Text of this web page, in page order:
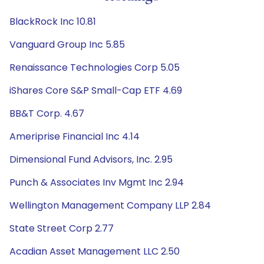
BlackRock Inc 10.81
Vanguard Group Inc 5.85
Renaissance Technologies Corp 5.05
iShares Core S&P Small-Cap ETF 4.69
BB&T Corp. 4.67
Ameriprise Financial Inc 4.14
Dimensional Fund Advisors, Inc. 2.95
Punch & Associates Inv Mgmt Inc 2.94
Wellington Management Company LLP 2.84
State Street Corp 2.77
Acadian Asset Management LLC 2.50